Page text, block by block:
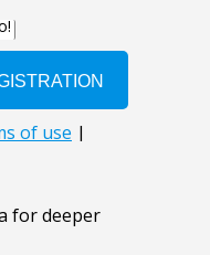
for deeper